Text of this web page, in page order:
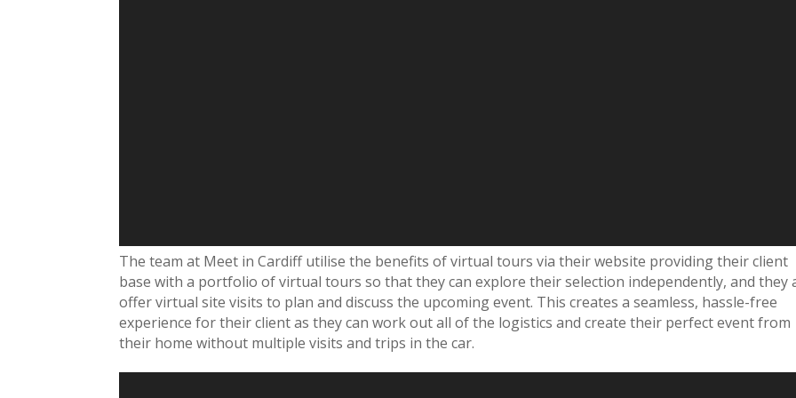
The team at Meet in Cardiff utilise the benefits of virtual tours via their website providing their client
base with a portfolio of virtual tours so that they can explore their selection independently, and they
offer virtual site visits to plan and discuss the upcoming event. This creates a seamless, hassle-free
experience for their client as they can work out all of the logistics and create their perfect event from
their home without multiple visits and trips in the car.